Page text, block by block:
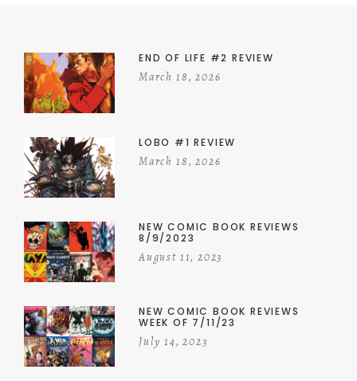
END OF LIFE #2 REVIEW
March 18, 2026
LOBO #1 REVIEW
March 18, 2026
NEW COMIC BOOK REVIEWS
8/9/2023
August 11, 2023
NEW COMIC BOOK REVIEWS
WEEK OF 7/11/23
July 14, 2023